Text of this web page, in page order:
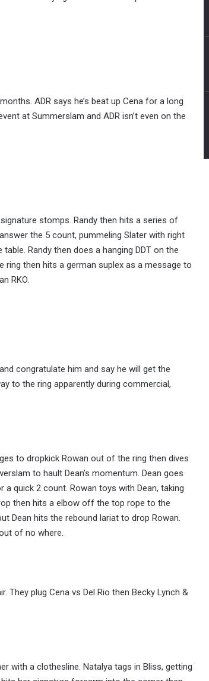
ADR says he’s beat up Cena for a long
at Summerslam and ADR isn’t even on the
stomps. Randy then hits a series of
the 5 count, pummeling Slater with right
Randy then does a hanging DDT on the
ring then hits a german suplex as a message to
RKO.
congratulate him and say he will get the
to the ring apparently during commercial,
to dropkick Rowan out of the ring then dives
to hault Dean’s momentum. Dean goes
quick 2 count. Rowan toys with Dean, taking
then hits a elbow off the top rope to the
Dean hits the rebound lariat to drop Rowan.
of no where.
They plug Cena vs Del Rio then Becky Lynch &
with a clothesline. Natalya tags in Bliss, getting